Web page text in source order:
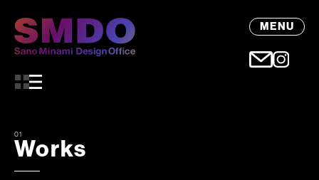
MENU
01
Works